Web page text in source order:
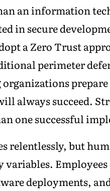
an information
in secure
a Zero Trust
perimeter
always succeed.
one successful
relentlessly, but
variables.
deployments,